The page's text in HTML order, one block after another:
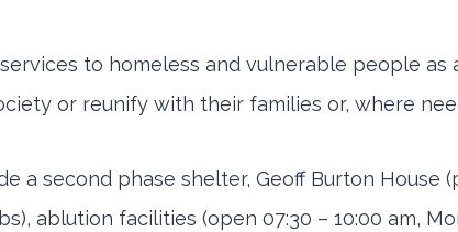
to homeless and vulnerable people
or reunify with their families or, where
a second phase shelter, Geoff Burton
ablution facilities (open 07:30 – 10:00 am,